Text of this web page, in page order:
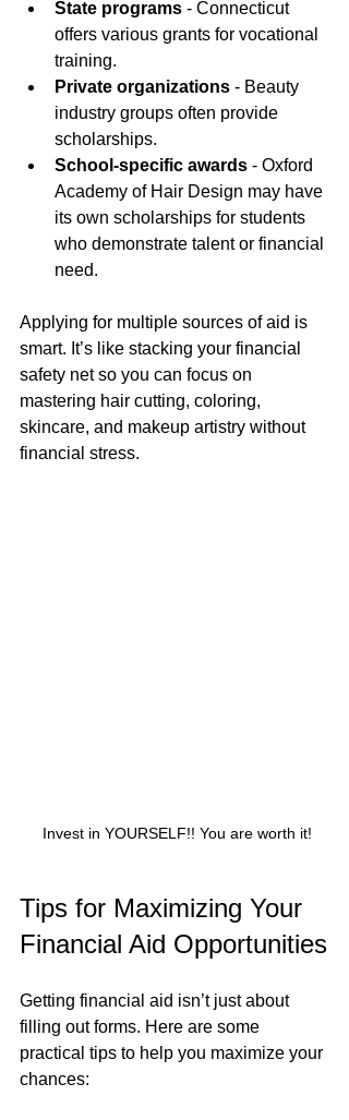
State programs - Connecticut
offers various grants for vocational
training.
Private organizations - Beauty
industry groups often provide
scholarships.
School-specific awards - Oxford
Academy of Hair Design may have
its own scholarships for students
who demonstrate talent or financial
need.
Applying for multiple sources of aid is
smart. It’s like stacking your financial
safety net so you can focus on
mastering hair cutting, coloring,
skincare, and makeup artistry without
financial stress.
Invest in YOURSELF!! You are worth it!
Tips for Maximizing Your
Financial Aid Opportunities
Getting financial aid isn’t just about
filling out forms. Here are some
practical tips to help you maximize your
chances: